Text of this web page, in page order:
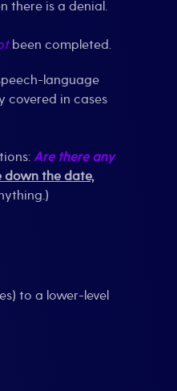
there is a denial.
been completed.
language
covered in cases
Are there any
down the date,
to a lower-level